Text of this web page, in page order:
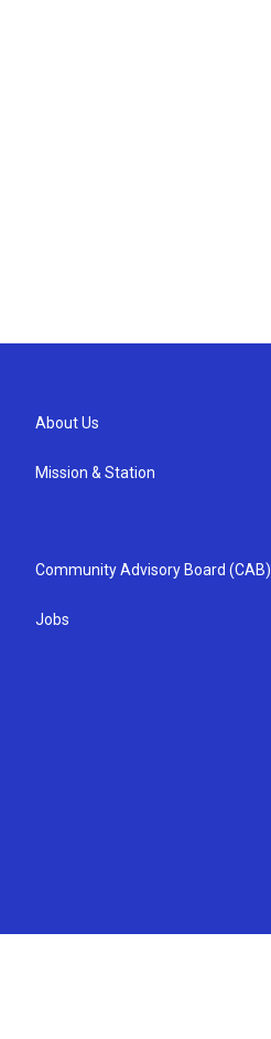
About Us
Mission & Station
Community Advisory Board (CAB)
Jobs